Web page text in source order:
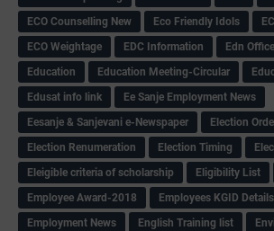
ECO Counselling New
Eco Friendly Idols
ECO Weightage
EDC Information
Edn
Education
Education Meeting-Circular
Edusat info link
Ee Sanje Employment News
Eesanje & Sanjevani e-Newspaper
Election
Election Renumeration
Election Timing
Eleigible criteria of scholarship
Eligibility List
Employee Award-2018
Employees KGID Details
Employment News
English Training list